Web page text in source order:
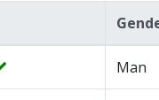
Man